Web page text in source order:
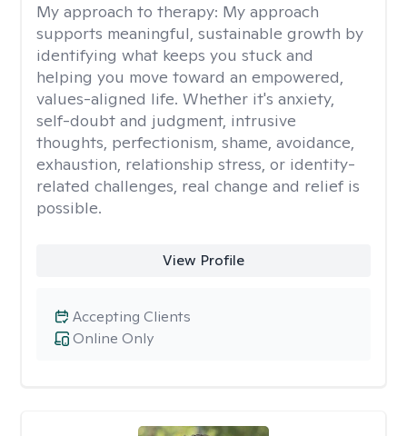
My approach to therapy: My approach
supports meaningful, sustainable growth by
identifying what keeps you stuck and
helping you move toward an empowered,
values-aligned life. Whether it's anxiety,
self-doubt and judgment, intrusive
thoughts, perfectionism, shame, avoidance,
exhaustion, relationship stress, or identity-
related challenges, real change and relief is
possible.
View Profile
Online Only
Accepting Clients